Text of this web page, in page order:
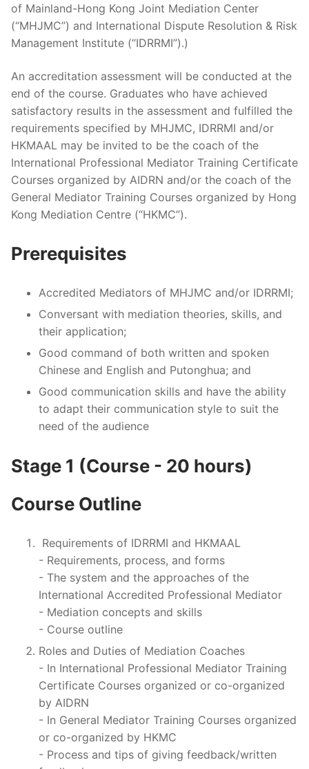
of Mainland-Hong Kong Joint Mediation Center
(“MHJMC”) and International Dispute Resolution & Risk
Management Institute (“IDRRMI”).)
An accreditation assessment will be conducted at the
end of the course. Graduates who have achieved
satisfactory results in the assessment and fulfilled the
requirements specified by MHJMC, IDRRMI and/or
HKMAAL may be invited to be the coach of the
International Professional Mediator Training Certificate
Courses organized by AIDRN and/or the coach of the
General Mediator Training Courses organized by Hong
Kong Mediation Centre (“HKMC”).
Prerequisites
Accredited Mediators of MHJMC and/or IDRRMI;
Conversant with mediation theories, skills, and
their application;
Good command of both written and spoken
Chinese and English and Putonghua; and
Good communication skills and have the ability
to adapt their communication style to suit the
need of the audience
Stage 1 (Course - 20 hours)
Course Outline
Requirements of IDRRMI and HKMAAL
- Requirements, process, and forms
- The system and the approaches of the
International Accredited Professional Mediator
- Mediation concepts and skills
- Course outline
Roles and Duties of Mediation Coaches
- In International Professional Mediator Training
Certificate Courses organized or co-organized
by AIDRN
- In General Mediator Training Courses organized
or co-organized by HKMC
- Process and tips of giving feedback/written